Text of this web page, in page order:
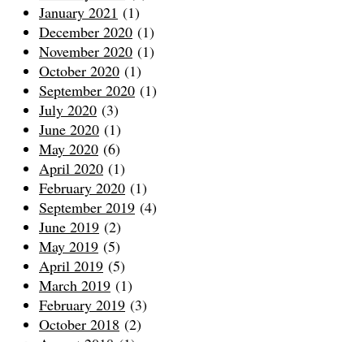
January 2021 (1)
December 2020 (1)
November 2020 (1)
October 2020 (1)
September 2020 (1)
July 2020 (3)
June 2020 (1)
May 2020 (6)
April 2020 (1)
February 2020 (1)
September 2019 (4)
June 2019 (2)
May 2019 (5)
April 2019 (5)
March 2019 (1)
February 2019 (3)
October 2018 (2)